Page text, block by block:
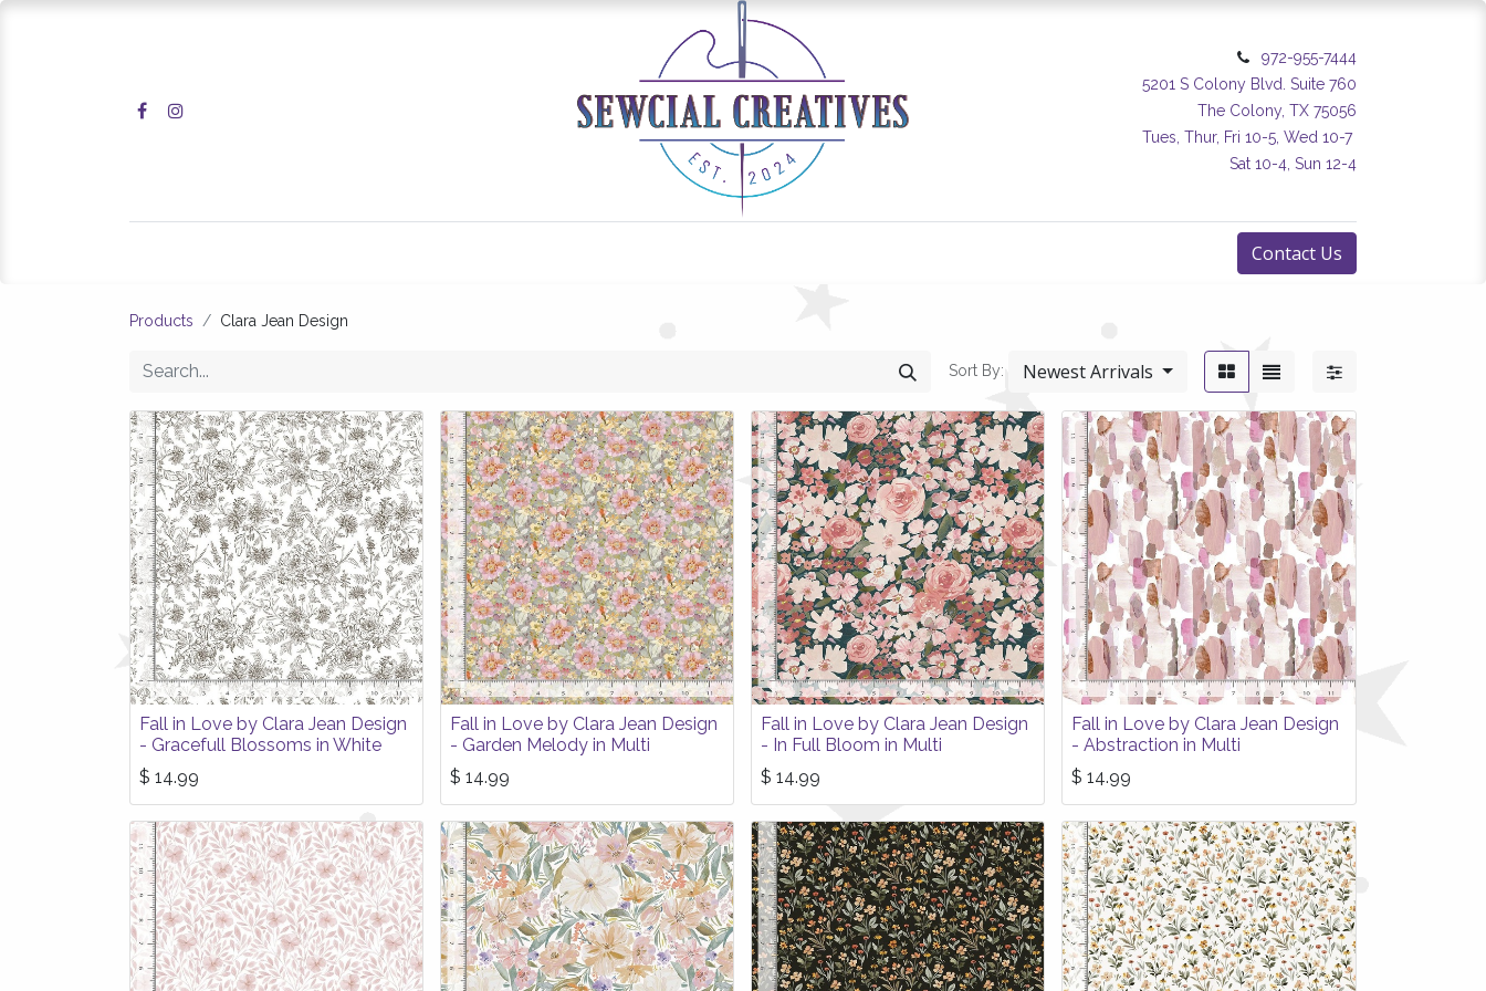
972-955-7444
5201 S Colony Blvd. Suite 760
The Colony, TX 75056
Tues, Thur, Fri 10-5, Wed 10-7
Sat 10-4, Sun 12-4
Contact Us
Products Clara Jean Design
Sort By: Newest Arrivals
Fall in Love by Clara Jean Design
- Gracefull Blossoms in White
$ 14.99
Fall in Love by Clara Jean Design
- Garden Melody in Multi
$ 14.99
Fall in Love by Clara Jean Design
- In Full Bloom in Multi
$ 14.99
Fall in Love by Clara Jean Design
- Abstraction in Multi
$ 14.99